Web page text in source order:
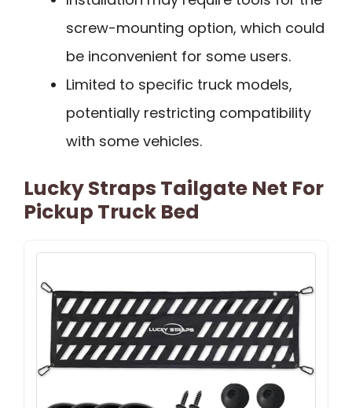
screw-mounting option, which could
be inconvenient for some users.
Limited to specific truck models,
potentially restricting compatibility
with some vehicles.
Lucky Straps Tailgate Net For
Pickup Truck Bed